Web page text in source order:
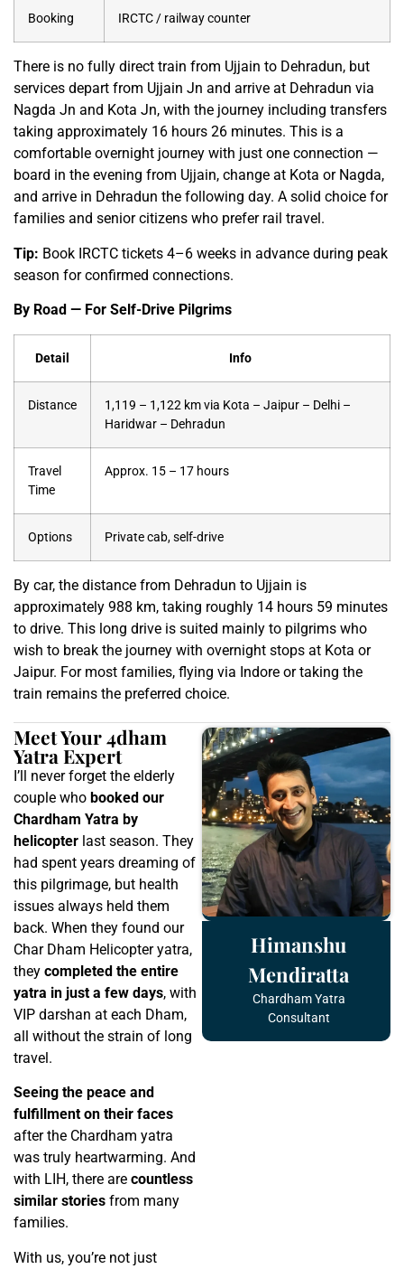
Booking IRCTC / railway counter
There is no fully direct train from Ujjain to Dehradun, but
services depart from Ujjain Jn and arrive at Dehradun via
Nagda Jn and Kota Jn, with the journey including transfers
taking approximately 16 hours 26 minutes. This is a
comfortable overnight journey with just one connection —
board in the evening from Ujjain, change at Kota or Nagda,
and arrive in Dehradun the following day. A solid choice for
families and senior citizens who prefer rail travel.
Tip: Book IRCTC tickets 4–6 weeks in advance during peak
season for confirmed connections.
By Road — For Self-Drive Pilgrims
Detail Info
Distance
1,119 – 1,122 km via Kota – Jaipur – Delhi –
Haridwar – Dehradun
Travel
Time
Approx. 15 – 17 hours
Options Private cab, self-drive
By car, the distance from Dehradun to Ujjain is
approximately 988 km, taking roughly 14 hours 59 minutes
to drive. This long drive is suited mainly to pilgrims who
wish to break the journey with overnight stops at Kota or
Jaipur. For most families, flying via Indore or taking the
train remains the preferred choice.
Meet Your 4dham
Yatra Expert
I’ll never forget the elderly
couple who booked our
Chardham Yatra by
helicopter last season. They
had spent years dreaming of
this pilgrimage, but health
issues always held them
back. When they found our
Char Dham Helicopter yatra,
they completed the entire
yatra in just a few days, with
VIP darshan at each Dham,
all without the strain of long
travel.
Seeing the peace and
fulfillment on their faces
after the Chardham yatra
was truly heartwarming. And
with LIH, there are countless
similar stories from many
families.
With us, you’re not just
Himanshu
Mendiratta
Chardham Yatra
Consultant